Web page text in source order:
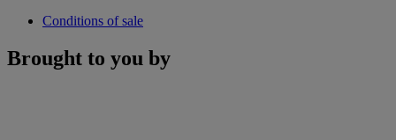
Conditions of sale
Brought to you by